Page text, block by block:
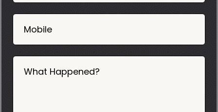
Mobile
What Happened?